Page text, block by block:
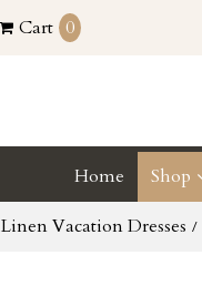
Cart 0
Home Shop
Linen Vacation Dresses /